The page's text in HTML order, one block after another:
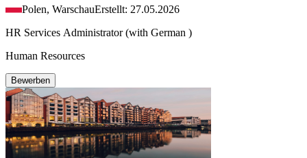
Polen, WarschauErstellt: 27.05.2026
HR Services Administrator (with German )
Human Resources
Bewerben